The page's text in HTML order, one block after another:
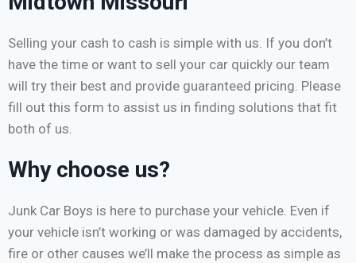
Selling your cash to cash is simple with us. If you don’t
have the time or want to sell your car quickly our team
will try their best and provide guaranteed pricing. Please
fill out this form to assist us in finding solutions that fit
both of us.
Why choose us?
Junk Car Boys is here to purchase your vehicle. Even if
your vehicle isn’t working or was damaged by accidents,
fire or other causes we’ll make the process as simple as